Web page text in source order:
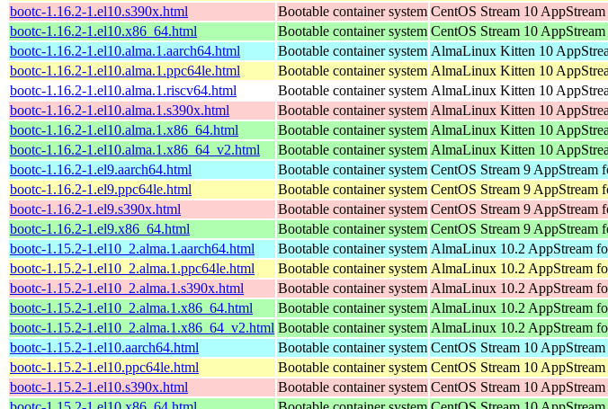
bootc-1.16.2-1.el10.s390x.html
Bootable container system CentOS Stream 10
bootc-1.16.2-1.el10.x86_64.html
Bootable container system CentOS Stream 10
bootc-1.16.2-1.el10.alma.1.aarch64.html
Bootable container system AlmaLinux Kitten 10
bootc-1.16.2-1.el10.alma.1.ppc64le.html
Bootable container system AlmaLinux Kitten 10
bootc-1.16.2-1.el10.alma.1.riscv64.html
Bootable container system AlmaLinux Kitten 10
bootc-1.16.2-1.el10.alma.1.s390x.html
Bootable container system AlmaLinux Kitten 10
bootc-1.16.2-1.el10.alma.1.x86_64.html
Bootable container system AlmaLinux Kitten 10
bootc-1.16.2-1.el10.alma.1.x86_64_v2.html
Bootable container system AlmaLinux Kitten 10
bootc-1.16.2-1.el9.aarch64.html
Bootable container system CentOS Stream 9 AppStream
bootc-1.16.2-1.el9.ppc64le.html
Bootable container system CentOS Stream 9 AppStream
bootc-1.16.2-1.el9.s390x.html
Bootable container system CentOS Stream 9 AppStream
bootc-1.16.2-1.el9.x86_64.html
Bootable container system CentOS Stream 9 AppStream
bootc-1.15.2-1.el10_2.alma.1.aarch64.html
Bootable container system AlmaLinux 10.2 AppStream
bootc-1.15.2-1.el10_2.alma.1.ppc64le.html
Bootable container system AlmaLinux 10.2 AppStream
bootc-1.15.2-1.el10_2.alma.1.s390x.html
Bootable container system AlmaLinux 10.2 AppStream
bootc-1.15.2-1.el10_2.alma.1.x86_64.html
Bootable container system AlmaLinux 10.2 AppStream
bootc-1.15.2-1.el10_2.alma.1.x86_64_v2.html Bootable container system AlmaLinux 10.2 AppStream
bootc-1.15.2-1.el10.aarch64.html
Bootable container system CentOS Stream 10
bootc-1.15.2-1.el10.ppc64le.html
Bootable container system CentOS Stream 10
bootc-1.15.2-1.el10.s390x.html
Bootable container system CentOS Stream 10